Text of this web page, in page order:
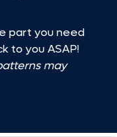
part you need
to you ASAP!
may